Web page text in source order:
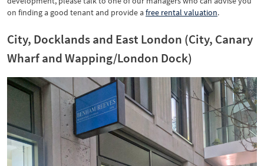
on finding a good tenant and provide afree rental valuation.
City, Docklands and East London (City, Canary
Wharf and Wapping/London Dock)